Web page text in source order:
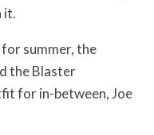
it.
summer, the
the Blaster
for in-between, Joe